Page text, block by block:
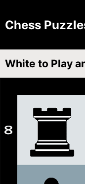
Chess
White to Play